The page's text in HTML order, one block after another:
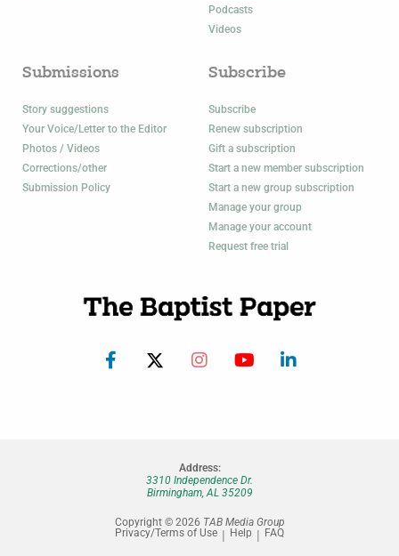
Podcasts
Videos
Submissions
Story suggestions
Your Voice/Letter to the Editor
Photos / Videos
Corrections/other
Submission Policy
Subscribe
Subscribe
Renew subscription
Gift a subscription
Start a new member subscription
Start a new group subscription
Manage your group
Manage your account
Request free trial
Address:
3310 Independence Dr.
Birmingham, AL 35209
Copyright © 2026 TAB Media Group
Privacy/Terms of Use
Help FAQ